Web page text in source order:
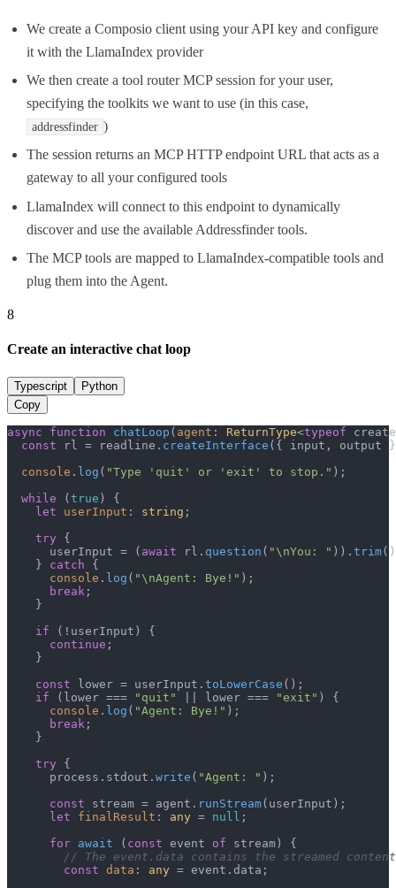
We create a Composio client using your API key and configure
it with the LlamaIndex provider
We then create a tool router MCP session for your user,
specifying the toolkits we want to use (in this case,
addressfinder )
The session returns an MCP HTTP endpoint URL that acts as a
gateway to all your configured tools
LlamaIndex will connect to this endpoint to dynamically
discover and use the available Addressfinder tools.
The MCP tools are mapped to LlamaIndex-compatible tools and
plug them into the Agent.
8
Create an interactive chat loop
Typescript
Python
Copy
async function chatLoop ( agent : ReturnType<typeof
const rl = readline. createInterface ({ input, output
console . log ( "Type 'quit' or 'exit' to stop." );
while (true ) {
let
userInput : string ;
try {
      userInput = (
await rl. question ( "\nYou: " )). trim
    }
catch {
console . log ( "\nAgent: Bye!" );
break ;
    }
if (!userInput) {
continue ;
    }
const lower = userInput. toLowerCase ();
if (lower === "quit" || lower === "exit" ) {
console . log ( "Agent: Bye!" );
break ;
    }
try {
      process.
stdout . write ( "Agent: " );
const stream = agent. runStream(userInput);
let
finalResult : any = null ;
for await ( const event of stream) {
// The event.data contains the streamed content
const data : any = event. data ;